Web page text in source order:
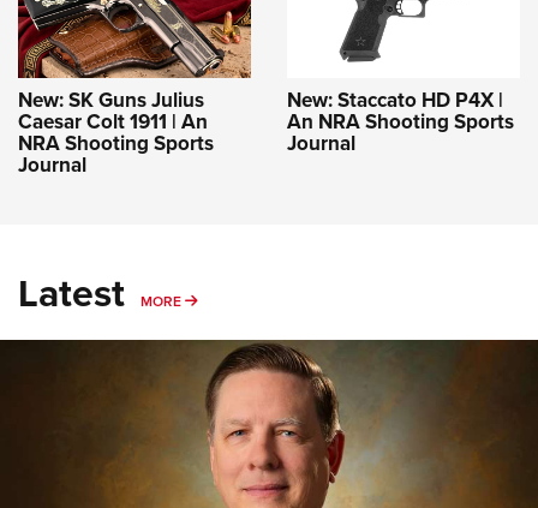
New: SK Guns Julius
Caesar Colt 1911 | An
NRA Shooting Sports
Journal
New: Staccato HD P4X |
An NRA Shooting Sports
Journal
Latest MORE MORE